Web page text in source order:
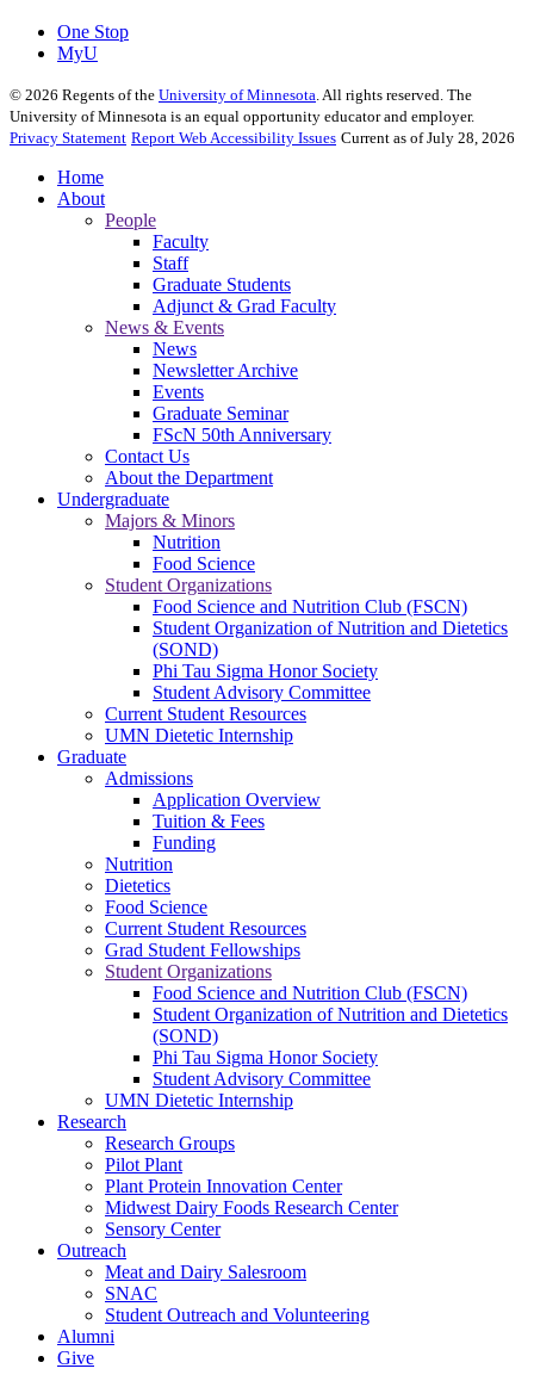
One Stop
MyU
© 2026 Regents of the University of Minnesota. All rights reserved. The
University of Minnesota is an equal opportunity educator and employer.
Privacy Statement Report Web Accessibility Issues Current as of July 28, 2026
Home
About
People
Faculty
Staff
Graduate Students
Adjunct & Grad Faculty
News & Events
News
Newsletter Archive
Events
Graduate Seminar
FScN 50th Anniversary
Contact Us
About the Department
Undergraduate
Majors & Minors
Nutrition
Food Science
Student Organizations
Food Science and Nutrition Club (FSCN)
Student Organization of Nutrition and Dietetics
(SOND)
Phi Tau Sigma Honor Society
Student Advisory Committee
Current Student Resources
UMN Dietetic Internship
Graduate
Admissions
Application Overview
Tuition & Fees
Funding
Nutrition
Dietetics
Food Science
Current Student Resources
Grad Student Fellowships
Student Organizations
Food Science and Nutrition Club (FSCN)
Student Organization of Nutrition and Dietetics
(SOND)
Phi Tau Sigma Honor Society
Student Advisory Committee
UMN Dietetic Internship
Research
Research Groups
Pilot Plant
Plant Protein Innovation Center
Midwest Dairy Foods Research Center
Sensory Center
Outreach
Meat and Dairy Salesroom
SNAC
Student Outreach and Volunteering
Alumni
Give